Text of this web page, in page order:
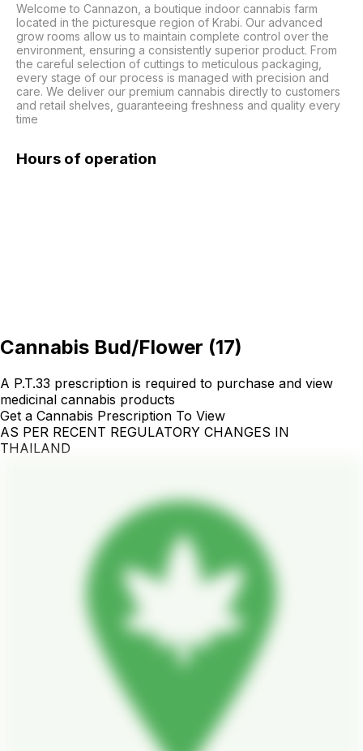
Welcome to Cannazon, a boutique indoor cannabis farm
located in the picturesque region of Krabi. Our advanced
grow rooms allow us to maintain complete control over the
environment, ensuring a consistently superior product. From
the careful selection of cuttings to meticulous packaging,
every stage of our process is managed with precision and
care. We deliver our premium cannabis directly to customers
and retail shelves, guaranteeing freshness and quality every
time
Hours of operation
Cannabis Bud/Flower (17)
A P.T.33 prescription is required to purchase and view
medicinal cannabis products
Get a Cannabis Prescription To View
AS PER RECENT REGULATORY CHANGES IN
THAILAND